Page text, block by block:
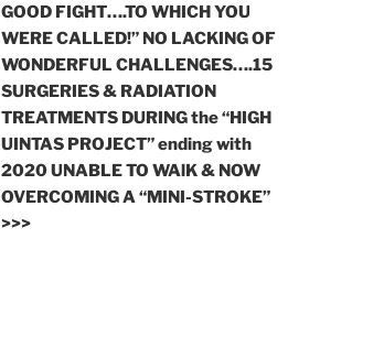
GOOD FIGHT….TO WHICH YOU
WERE CALLED!” NO LACKING OF
WONDERFUL CHALLENGES….15
SURGERIES & RADIATION
TREATMENTS DURING the “HIGH
UINTAS PROJECT” ending with
2020 UNABLE TO WAlK & NOW
OVERCOMING A “MINI-STROKE”
>>>